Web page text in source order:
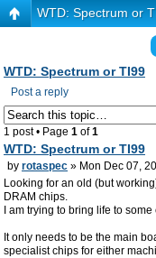
WTD: Spectrum or
WTD: Spectrum or TI99
Post a reply
1 post • Page 1 of1
WTD: Spectrum or TI99
by rotaspec » Mon Dec 07,
Looking for an old (but
DRAM chips.
I am trying to bring life to
It only needs to be the main
specialist chips for either